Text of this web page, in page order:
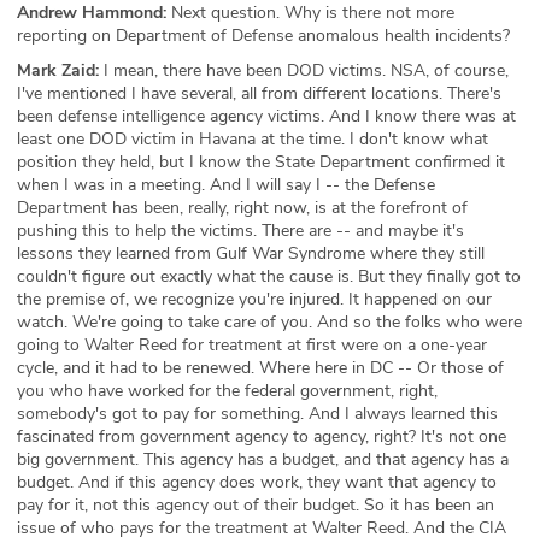
Andrew Hammond: Next question. Why is there not more
reporting on Department of Defense anomalous health incidents?
Mark Zaid: I mean, there have been DOD victims. NSA, of course,
I've mentioned I have several, all from different locations. There's
been defense intelligence agency victims. And I know there was at
least one DOD victim in Havana at the time. I don't know what
position they held, but I know the State Department confirmed it
when I was in a meeting. And I will say I -- the Defense
Department has been, really, right now, is at the forefront of
pushing this to help the victims. There are -- and maybe it's
lessons they learned from Gulf War Syndrome where they still
couldn't figure out exactly what the cause is. But they finally got to
the premise of, we recognize you're injured. It happened on our
watch. We're going to take care of you. And so the folks who were
going to Walter Reed for treatment at first were on a one-year
cycle, and it had to be renewed. Where here in DC -- Or those of
you who have worked for the federal government, right,
somebody's got to pay for something. And I always learned this
fascinated from government agency to agency, right? It's not one
big government. This agency has a budget, and that agency has a
budget. And if this agency does work, they want that agency to
pay for it, not this agency out of their budget. So it has been an
issue of who pays for the treatment at Walter Reed. And the CIA